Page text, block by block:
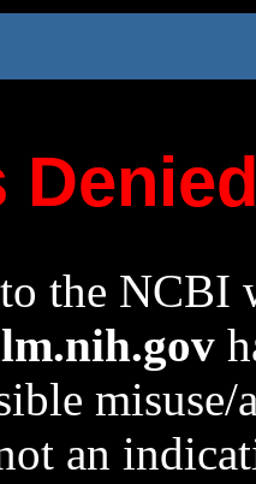
the NCBI
an